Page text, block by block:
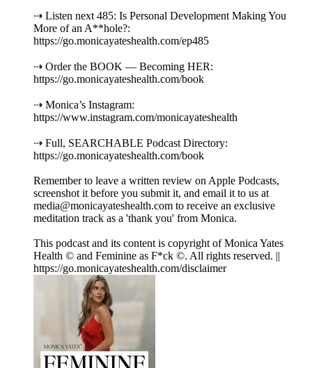
⇢ Listen next 485: Is Personal Development Making You
More of an A**hole?:
https://go.monicayateshealth.com/ep485
⇢ Order the BOOK — Becoming HER:
https://go.monicayateshealth.com/book
⇢ Monica’s Instagram:
https://www.instagram.com/monicayateshealth
⇢ Full, SEARCHABLE Podcast Directory:
https://go.monicayateshealth.com/book
Remember to leave a written review on Apple Podcasts,
screenshot it before you submit it, and email it to us at
media@monicayateshealth.com to receive an exclusive
meditation track as a 'thank you' from Monica.
This podcast and its content is copyright of Monica Yates
Health © and Feminine as F*ck ©. All rights reserved. ||
https://go.monicayateshealth.com/disclaimer